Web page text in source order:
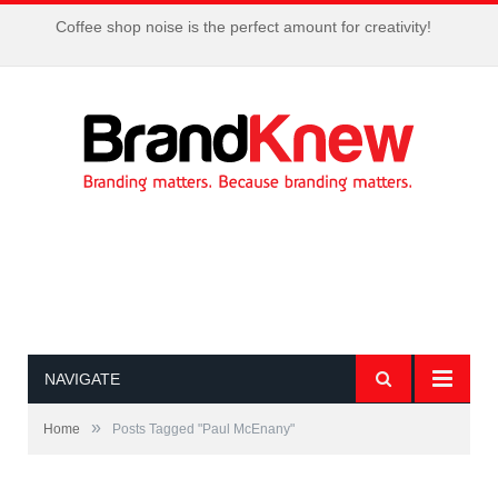
Coffee shop noise is the perfect amount for creativity!
NAVIGATE
Home » Posts Tagged "Paul McEnany"